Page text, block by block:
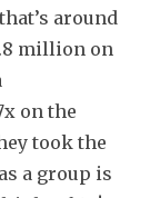
around
million on
on the
took the
a group is